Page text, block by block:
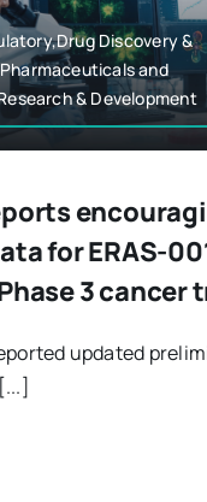
Discovery &
and
& Development
for ERAS-
3 cancer
updated